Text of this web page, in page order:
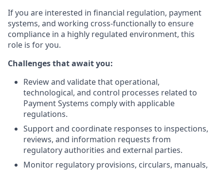
If you are interested in financial regulation, payment
systems, and working cross-functionally to ensure
compliance in a highly regulated environment, this
role is for you.
Challenges that await you:
Review and validate that operational,
technological, and control processes related to
Payment Systems comply with applicable
regulations.
Support and coordinate responses to inspections,
reviews, and information requests from
regulatory authorities and external parties.
Monitor regulatory provisions, circulars, manuals,